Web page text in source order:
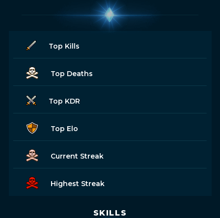
Top Kills
Top Deaths
Top KDR
Top Elo
Current Streak
Highest Streak
SKILLS